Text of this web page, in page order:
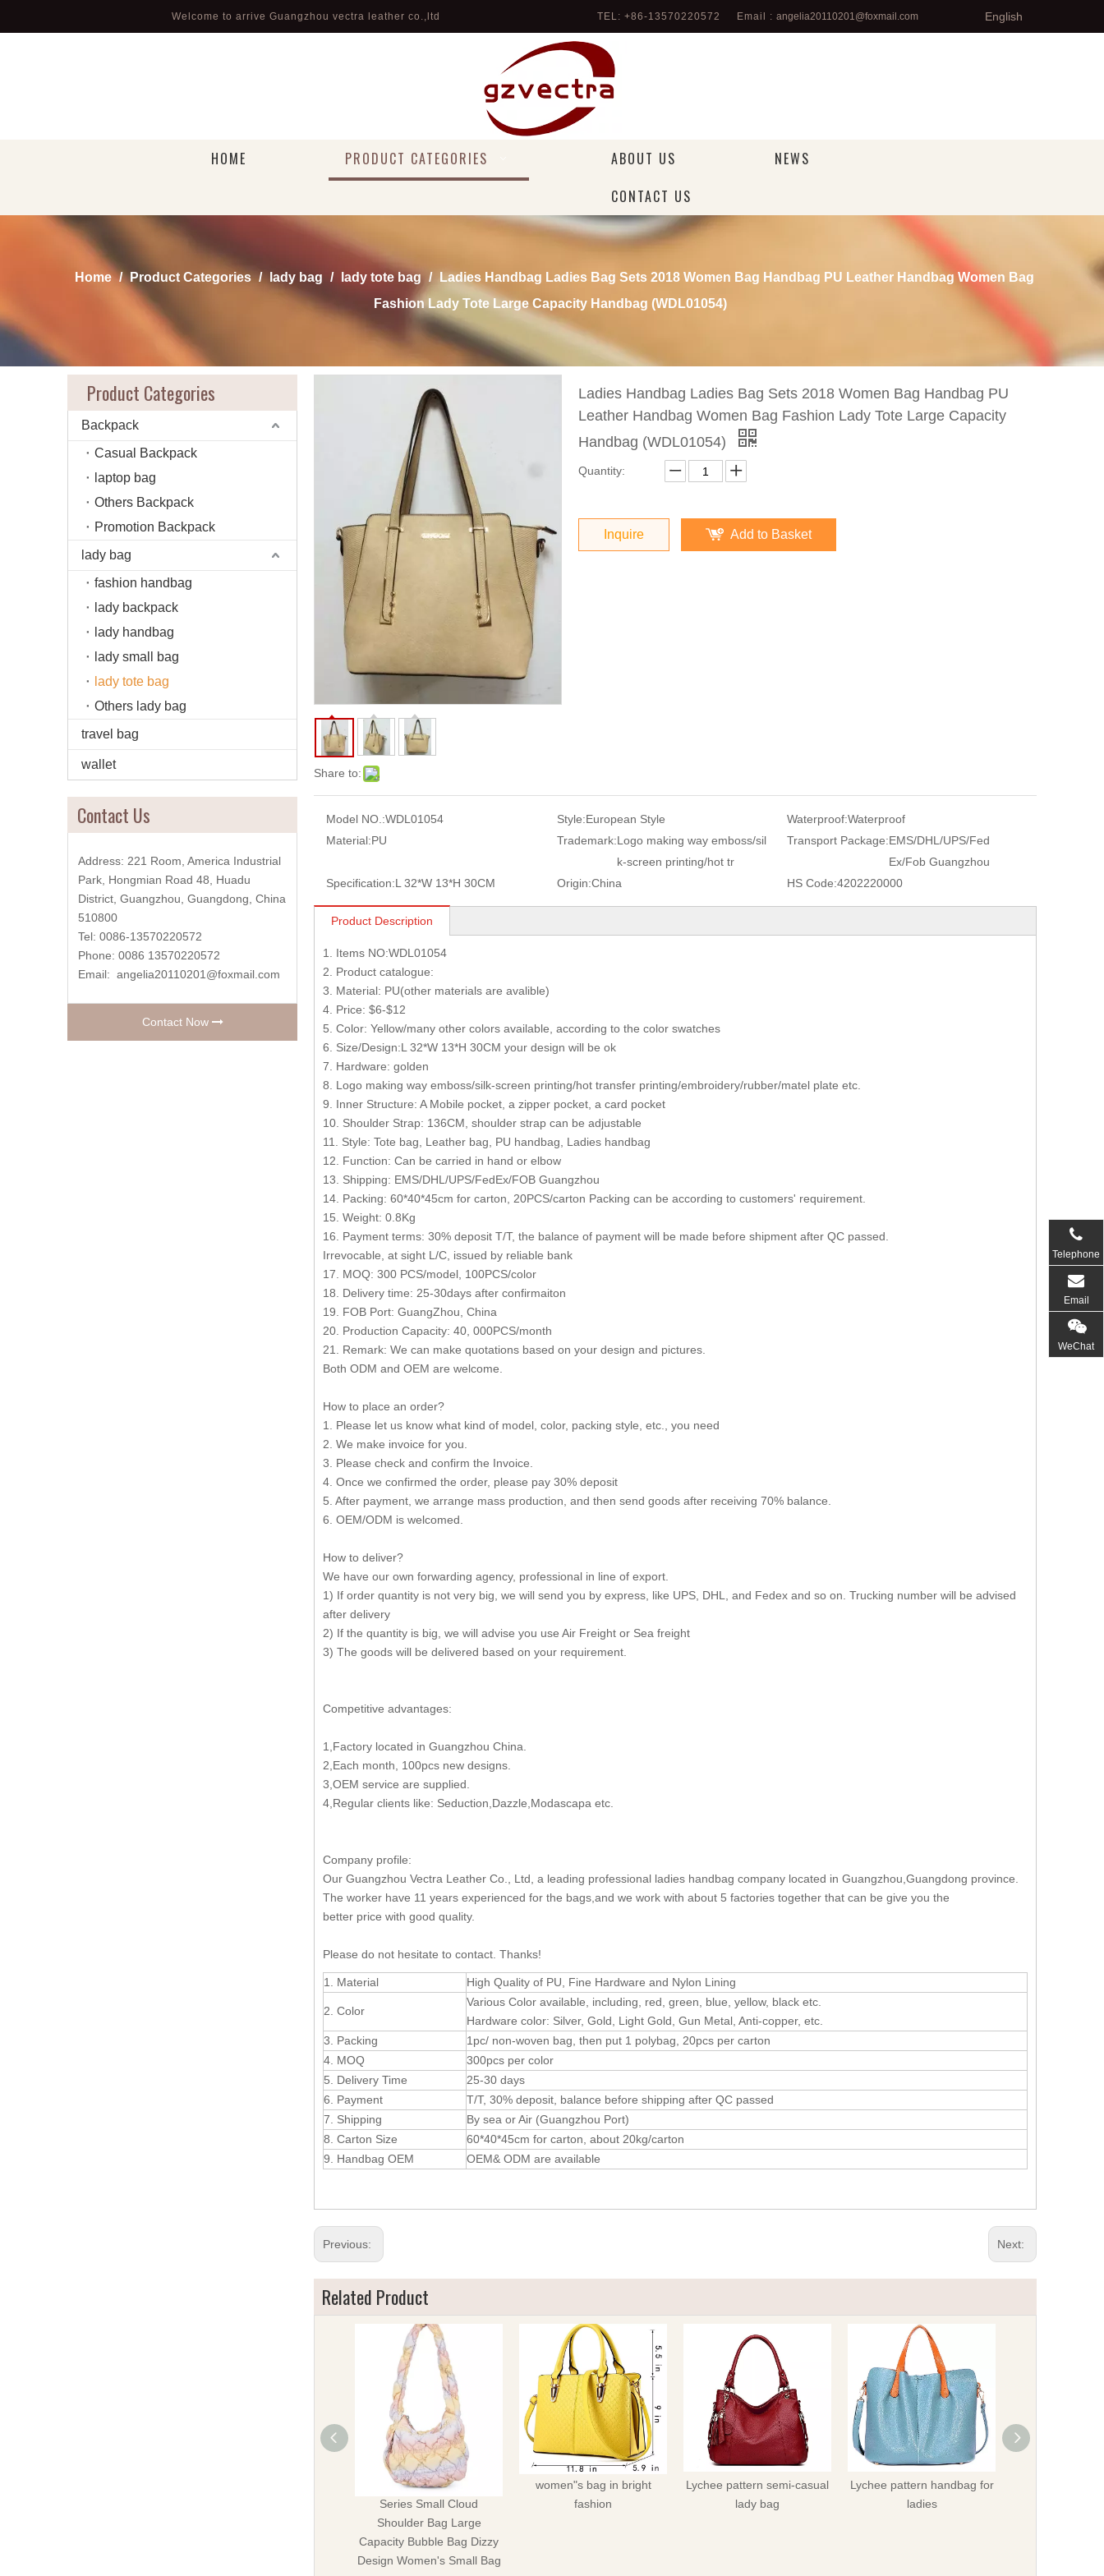
Welcome to arrive Guangzhou vectra leather co.,ltd TEL: +86-13570220572 Email : angelia20110201@foxmail.com English
HOME PRODUCT CATEGORIES ABOUT US
NEWS
CONTACT US
Home / Product Categories / lady bag / lady tote bag /
Ladies Handbag Ladies Bag Sets 2018 Women Bag Handbag PU Leather Handbag Women Bag
Fashion Lady Tote Large Capacity Handbag (WDL01054)
Product Categories
Backpack
Casual Backpack
laptop bag
Others Backpack
Promotion Backpack
lady bag
fashion handbag
lady backpack
lady handbag
lady small bag
lady tote bag
Others lady bag
travel bag
wallet
Contact Us
Address: 221 Room, America Industrial
Park, Hongmian Road 48, Huadu
District, Guangzhou, Guangdong, China
510800
Tel: 0086-13570220572
Phone: 0086 13570220572
Email: angelia20110201@foxmail.com
Contact Now
Share to:
Ladies Handbag Ladies Bag Sets 2018 Women Bag Handbag PU
Leather Handbag Women Bag Fashion Lady Tote Large Capacity
Handbag (WDL01054)
Quantity:
Inquire Add to Basket
Model NO.:WDL01054 Style:European Style Waterproof:Waterproof
Material:PU Trademark:Logo making way emboss/sil
k-screen printing/hot tr
Transport Package:EMS/DHL/UPS/Fed
Ex/Fob Guangzhou
Specification:L 32*W 13*H 30CM Origin:China HS Code:4202220000
Product Description
1. Items NO:WDL01054
2. Product catalogue:
3. Material: PU(other materials are avalible)
4. Price: $6-$12
5. Color: Yellow/many other colors available, according to the color swatches
6. Size/Design:L 32*W 13*H 30CM your design will be ok
7. Hardware: golden
8. Logo making way emboss/silk-screen printing/hot transfer printing/embroidery/rubber/matel plate etc.
9. Inner Structure: A Mobile pocket, a zipper pocket, a card pocket
10. Shoulder Strap: 136CM, shoulder strap can be adjustable
11. Style: Tote bag, Leather bag, PU handbag, Ladies handbag
12. Function: Can be carried in hand or elbow
13. Shipping: EMS/DHL/UPS/FedEx/FOB Guangzhou
14. Packing: 60*40*45cm for carton, 20PCS/carton Packing can be according to customers' requirement.
15. Weight: 0.8Kg
16. Payment terms: 30% deposit T/T, the balance of payment will be made before shipment after QC passed.
Irrevocable, at sight L/C, issued by reliable bank
17. MOQ: 300 PCS/model, 100PCS/color
18. Delivery time: 25-30days after confirmaiton
19. FOB Port: GuangZhou, China
20. Production Capacity: 40, 000PCS/month
21. Remark: We can make quotations based on your design and pictures.
Both ODM and OEM are welcome.
How to place an order?
1. Please let us know what kind of model, color, packing style, etc., you need
2. We make invoice for you.
3. Please check and confirm the Invoice.
4. Once we confirmed the order, please pay 30% deposit
5. After payment, we arrange mass production, and then send goods after receiving 70% balance.
6. OEM/ODM is welcomed.
How to deliver?
We have our own forwarding agency, professional in line of export.
1) If order quantity is not very big, we will send you by express, like UPS, DHL, and Fedex and so on. Trucking number will be advised
after delivery
2) If the quantity is big, we will advise you use Air Freight or Sea freight
3) The goods will be delivered based on your requirement.
Competitive advantages:
1,Factory located in Guangzhou China.
2,Each month, 100pcs new designs.
3,OEM service are supplied.
4,Regular clients like: Seduction,Dazzle,Modascapa etc.
Company profile:
Our Guangzhou Vectra Leather Co., Ltd, a leading professional ladies handbag company located in Guangzhou,Guangdong province.
The worker have 11 years experienced for the bags,and we work with about 5 factories together that can be give you the
better price with good quality.
Please do not hesitate to contact. Thanks!
1. Material High Quality of PU, Fine Hardware and Nylon Lining
2. Color
Various Color available, including, red, green, blue, yellow, black etc.
Hardware color: Silver, Gold, Light Gold, Gun Metal, Anti-copper, etc.
3. Packing
1pc/ non-woven bag, then put 1 polybag, 20pcs per carton
4. MOQ
300pcs per color
5. Delivery Time
25-30 days
6. Payment
T/T, 30% deposit, balance before shipping after QC passed
7. Shipping
By sea or Air (Guangzhou Port)
8. Carton Size
60*40*45cm for carton, about 20kg/carton
9. Handbag OEM
OEM& ODM are available
Previous: Next:
Related Product
Winter Limited Rainbow
Series Small Cloud
Shoulder Bag Large
Capacity Bubble Bag Dizzy
Design Women's Small Bag
women"s bag in bright
fashion
Lychee pattern semi-casual
lady bag
Lychee pattern handbag for
ladies
Telephone
Email
WeChat